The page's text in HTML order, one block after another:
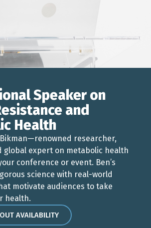
Speaker on
and
Health
researcher,
global expert on metabolic health
conference or event. Ben’s
science with real-world
motivate audiences to take
health.
AVAILABILITY